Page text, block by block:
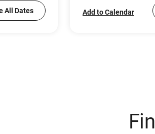
All Dates Add to Calendar